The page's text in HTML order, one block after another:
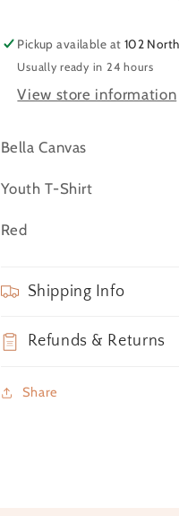
Pickup available at 102
Usually ready in 24 hours
View store information
Bella Canvas
Youth T-Shirt
Red
Shipping Info
Refunds & Returns
Share